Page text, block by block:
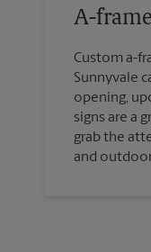
A-
Custom a-
Sunnyvale
opening,
signs are a
grab the
and